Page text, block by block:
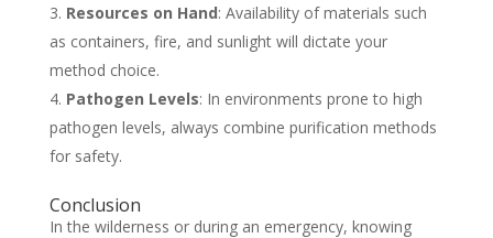
Resources on Hand: Availability of materials such
as containers, fire, and sunlight will dictate your
method choice.
Pathogen Levels: In environments prone to high
pathogen levels, always combine purification methods
for safety.
Conclusion
In the wilderness or during an emergency, knowing